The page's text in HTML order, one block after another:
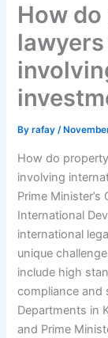
How
Byrafay/
How do
involving
Prime
International
international
unique
include high
compliance and
Departments in
and Prime